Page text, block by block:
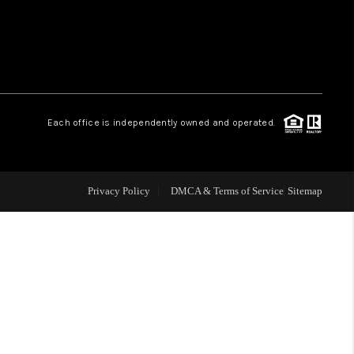
REVIEWS
LIVE LOVE LUXURY
CAREERS
Each office is independently owned and operated.
Privacy Policy DMCA & Terms of Service Sitemap